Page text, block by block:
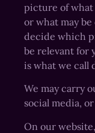
picture of what
or what may
decide which
be relevant for
is what we call
We may carry
social media,
On our